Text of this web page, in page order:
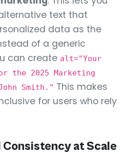
text that
data as the
of a generic
can create alt="Your
the 2025 Marketing
Smith." This makes
for users who rely
at Scale